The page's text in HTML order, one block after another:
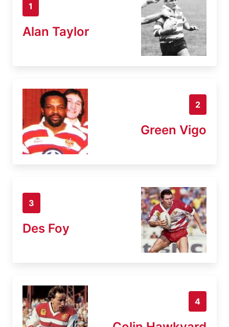
1
Alan Taylor
2
Green Vigo
3
Des Foy
4